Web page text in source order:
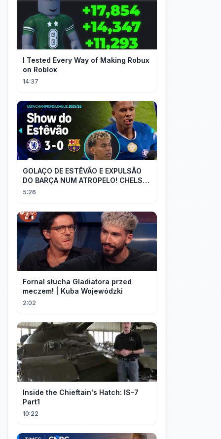
I Tested Every Way of Making Robux
on Roblox
14:37
GOLAÇO DE ESTÊVÃO E EXPULSÃO
DO BARÇA NUM ATROPELO! CHELSEA
3X0 BARCELONA - MELHORES
5:26
Fornal słucha Gladiatora przed
meczem! | Kuba Wojewódzki
2:02
Inside the Chieftain's Hatch: IS-7
Part1
10:22